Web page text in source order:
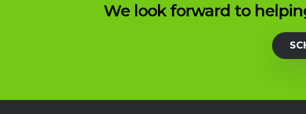
We look forward to